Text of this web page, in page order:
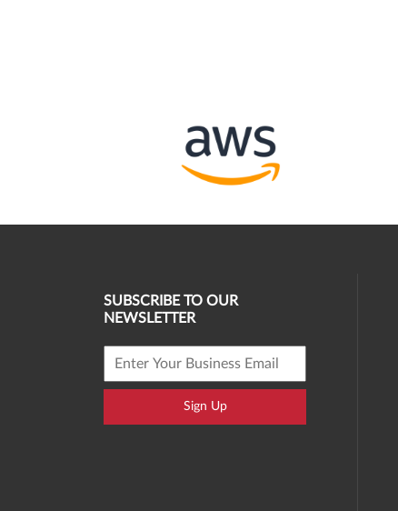
SUBSCRIBE TO OUR
NEWSLETTER
Sign Up